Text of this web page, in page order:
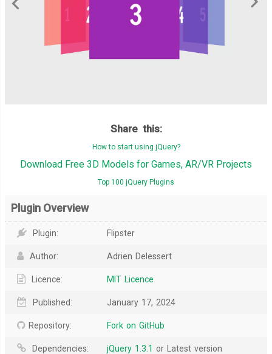
Share this:
How to start using jQuery?
Download Free 3D Models for Games, AR/VR Projects
Top 100 jQuery Plugins
Plugin Overview
Plugin: Flipster
Author: Adrien Delessert
Licence: MIT Licence
Published: January 17, 2024
Repository: Fork on GitHub
Dependencies: jQuery 1.3.1 or Latest version